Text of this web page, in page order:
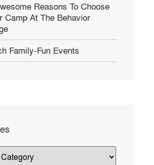
Reasons To Choose
Camp At The Behavior
Family-Fun Events